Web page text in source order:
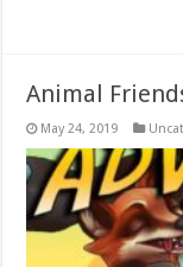
Animal
May 24, 2019